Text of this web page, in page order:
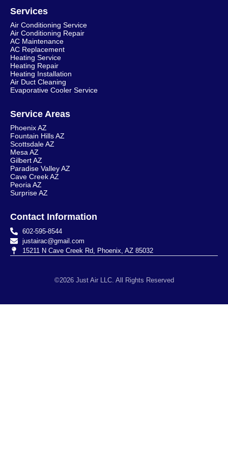
Services
Air Conditioning Service
Air Conditioning Repair
AC Maintenance
AC Replacement
Heating Service
Heating Repair
Heating Installation
Air Duct Cleaning
Evaporative Cooler Service
Service Areas
Phoenix AZ
Fountain Hills AZ
Scottsdale AZ
Mesa AZ
Gilbert AZ
Paradise Valley AZ
Cave Creek AZ
Peoria AZ
Surprise AZ
Contact Information
602-595-8544
justairac@gmail.com
15211 N Cave Creek Rd, Phoenix, AZ 85032
©2026 Just Air LLC. All Rights Reserved